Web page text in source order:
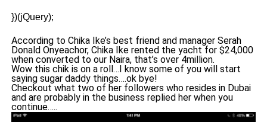
})(jQuery);
According to Chika Ike’s best friend and manager Serah
Donald Onyeachor, Chika Ike rented the yacht for $24,000
when converted to our Naira, that’s over 4million.
Wow this chik is on a roll…I know some of you will start
saying sugar daddy things….ok bye!
Checkout what two of her followers who resides in Dubai
and are probably in the business replied her when you
continue…..